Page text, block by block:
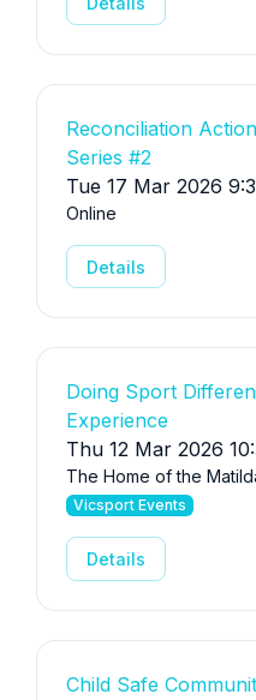
Reconciliation
Series #2
Tue 17 Mar 2026
Online
Details
Doing Sport
Experience
Thu 12 Mar 2026
The Home of the
Vicsport Events
Details
Child Safe